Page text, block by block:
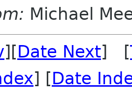
Michael
][Date Next] [
] [Date